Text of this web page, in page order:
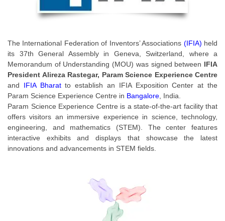
The International Federation of Inventors’ Associations (IFIA) held
its 37th General Assembly in Geneva, Switzerland, where a
Memorandum of Understanding (MOU) was signed between IFIA
President Alireza Rastegar, Param Science Experience Centre
and IFIA Bharatto establish an IFIA Exposition Center at the
Param Science Experience Centre in Bangalore, India.
Param Science Experience Centre is a state-of-the-art facility that
offers visitors an immersive experience in science, technology,
engineering, and mathematics (STEM). The center features
interactive exhibits and displays that showcase the latest
innovations and advancements in STEM fields.